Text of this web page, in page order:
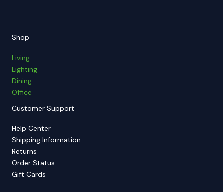
Shop
Living
Lighting
Dining
Office
Customer Support
Help Center
Shipping Information
Returns
Order Status
Gift Cards